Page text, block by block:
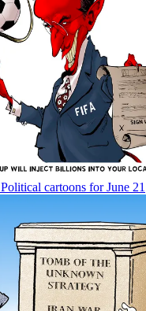
Political cartoons for June 21